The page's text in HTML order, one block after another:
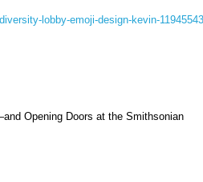
lobby-emoji-design-kevin-
Opening Doors at the Smithsonian